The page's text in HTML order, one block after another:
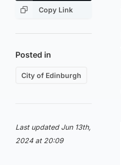
Copy Link
Posted in
City of Edinburgh
Last updated Jun 13th,
2024 at 20:09